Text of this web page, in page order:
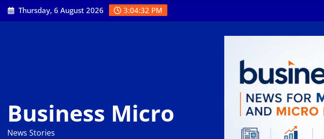
Skip
to
Thursday, 6 August 2026 3:04:33 PM
Business Micro
News Stories